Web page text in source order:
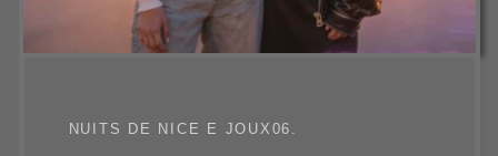
NUITS DE NICE E JOUX06.